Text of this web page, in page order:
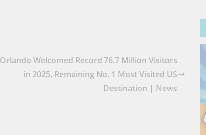
Orlando Welcomed Record 76.7 Million Visitors
in 2025, Remaining No. 1 Most Visited US
Destination | News